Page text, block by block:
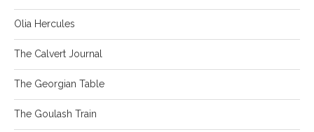
Olia Hercules
The Calvert Journal
The Georgian Table
The Goulash Train